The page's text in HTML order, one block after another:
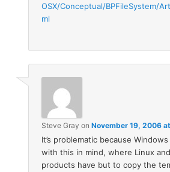
OSX/Conceptual/BPFileSystem/
ml
Steve Gray onNovember 19, 2006
It’s problematic because Windows
with this in mind, where Linux
products have but to copy the